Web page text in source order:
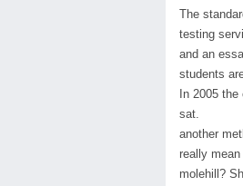
The
testing
and an
students
In 2005
sat.
another
really
molehill?